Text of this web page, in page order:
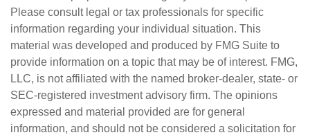
Please consult legal or tax professionals for specific
information regarding your individual situation. This
material was developed and produced by FMG Suite to
provide information on a topic that may be of interest. FMG,
LLC, is not affiliated with the named broker-dealer, state- or
SEC-registered investment advisory firm. The opinions
expressed and material provided are for general
information, and should not be considered a solicitation for